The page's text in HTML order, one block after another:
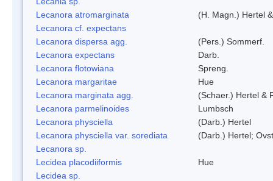
Lecanora atromarginata
(H. Magn.) Hertel
Lecanora cf. expectans
Lecanora dispersa agg.
(Pers.) Sommerf.
Lecanora expectans
Darb.
Lecanora flotowiana
Spreng.
Lecanora margaritae
Hue
Lecanora marginata agg.
(Schaer.) Hertel &
Lecanora parmelinoides
Lumbsch
Lecanora physciella
(Darb.) Hertel
Lecanora physciella var. sorediata
(Darb.) Hertel;
Lecanora sp.
Lecidea placodiiformis
Hue
Lecidea sp.